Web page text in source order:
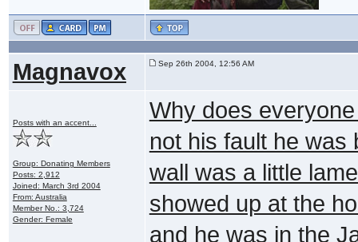
Magnavox Sep 26th 2004, 12:56 AM
Posts with an accent...
Group: Donating Members
Posts: 2,912
Joined: March 3rd 2004
From: Australia
Member No.: 3,724
Gender: Female
Why does
not his fault he was
wall was a little
showed up at the
and he was in the